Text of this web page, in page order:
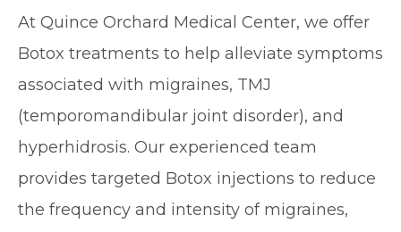
At Quince Orchard Medical Center, we offer
Botox treatments to help alleviate symptoms
associated with migraines, TMJ
(temporomandibular joint disorder), and
hyperhidrosis. Our experienced team
provides targeted Botox injections to reduce
the frequency and intensity of migraines,